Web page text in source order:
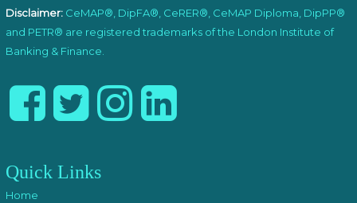
Disclaimer: CeMAP®, DipFA®, CeRER®, CeMAP Diploma, DipPP®
and PETR® are registered trademarks of the London Institute of
Banking & Finance.
Quick Links
Home